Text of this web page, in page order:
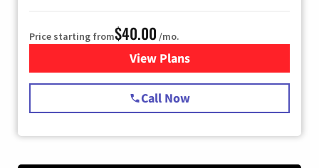
Price starting from$40.00 /mo.
View Plansfor Spectrum Cable Internet
Call Now